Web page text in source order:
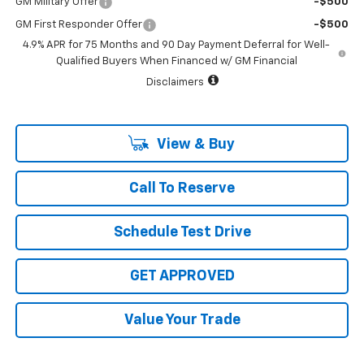
GM Military Offer -$500
GM First Responder Offer
-$500
4.9% APR for 75 Months and 90 Day Payment Deferral for Well-
Qualified Buyers When Financed w/ GM Financial
Disclaimers
View & Buy
Call To Reserve
Schedule Test Drive
GET APPROVED
Value Your Trade